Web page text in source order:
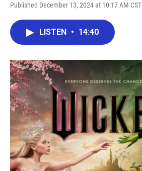
Published December 13, 2024 at 10:17 AM CST
LISTEN • 14:40